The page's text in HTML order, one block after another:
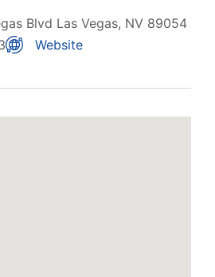
Blvd Las Vegas, NV 89054
Website